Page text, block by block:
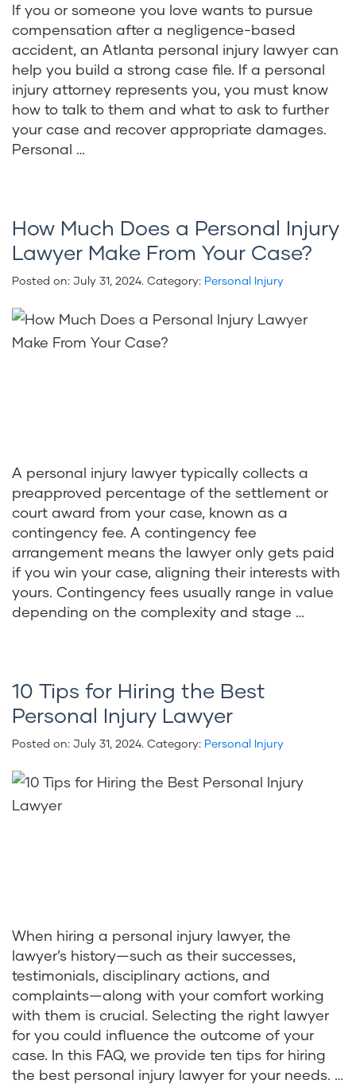
If you or someone you love wants to pursue
compensation after a negligence-based
accident, an Atlanta personal injury lawyer can
help you build a strong case file. If a personal
injury attorney represents you, you must know
how to talk to them and what to ask to further
your case and recover appropriate damages.
Personal …
How Much Does a Personal Injury
Lawyer Make From Your Case?
Posted on: July 31, 2024. Category: Personal Injury
A personal injury lawyer typically collects a
preapproved percentage of the settlement or
court award from your case, known as a
contingency fee. A contingency fee
arrangement means the lawyer only gets paid
if you win your case, aligning their interests with
yours. Contingency fees usually range in value
depending on the complexity and stage …
10 Tips for Hiring the Best
Personal Injury Lawyer
Posted on: July 31, 2024. Category: Personal Injury
When hiring a personal injury lawyer, the
lawyer’s history—such as their successes,
testimonials, disciplinary actions, and
complaints—along with your comfort working
with them is crucial. Selecting the right lawyer
for you could influence the outcome of your
case. In this FAQ, we provide ten tips for hiring
the best personal injury lawyer for your needs. …